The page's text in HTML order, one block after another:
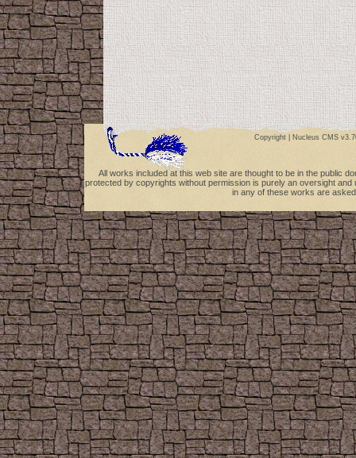
Copyright | Nucleus CMS
All works included at this web site are thought to be in the public
protected by copyrights without permission is purely an oversight
in any of these works are